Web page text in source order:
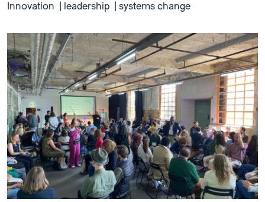
Innovation leadership systems change